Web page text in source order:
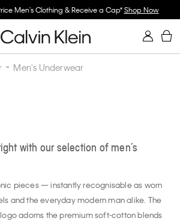
a Cap*Shop Now Buy 2 Or More &
Men's Underwear
with our selection of men’s
pieces — instantly recognisable as worn
and the everyday modern man alike. The
adorns the premium soft-cotton blends